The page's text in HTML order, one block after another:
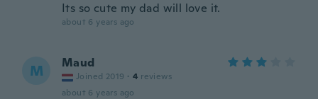
Its so cute my dad will love it.
about 6 years ago
M Maud
Joined 2019 · 4 reviews
about 6 years ago